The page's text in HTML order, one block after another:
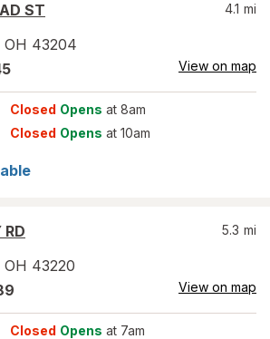
ST
OH 43204
4.1 mi
View on map
Closed Opens at 8am
Closed Opens at 10am
OH 43220
5.3 mi
View on map
Closed Opens at 7am